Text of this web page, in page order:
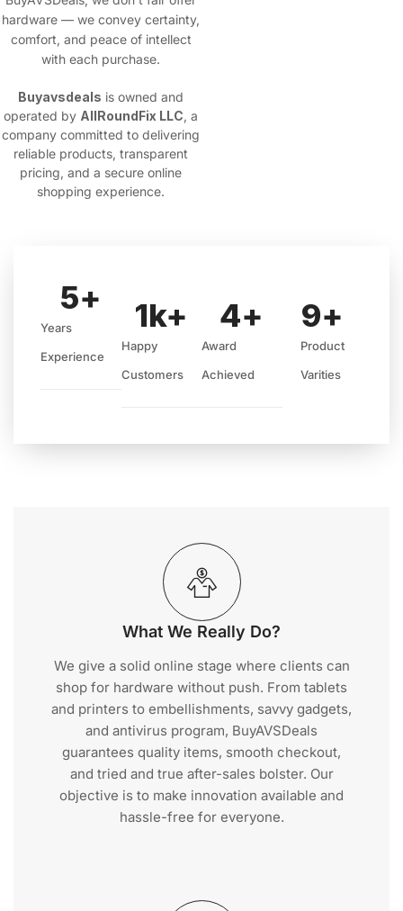
hardware — we convey certainty,
comfort, and peace of intellect
with each purchase.
Buyavsdeals is owned and
operated by AllRoundFix LLC, a
company committed to delivering
reliable products, transparent
pricing, and a secure online
shopping experience.
Years
Experience
5+
Happy
Customers
1k+
Award
Achieved
4+
Product
Varities
9+
What We Really Do?
We give a solid online stage where clients can
shop for hardware without push. From tablets
and printers to embellishments, savvy gadgets,
and antivirus program, BuyAVSDeals
guarantees quality items, smooth checkout,
and tried and true after-sales bolster. Our
objective is to make innovation available and
hassle-free for everyone.